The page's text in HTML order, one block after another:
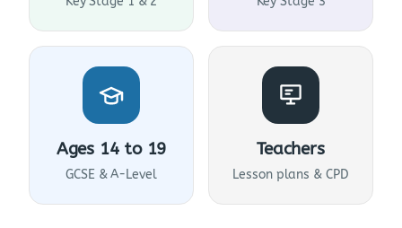
Ages 14 to 19
GCSE & A-Level
Teachers
Lesson plans & CPD